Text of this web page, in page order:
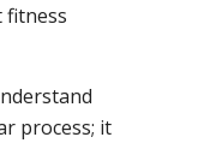
fitness
process; it